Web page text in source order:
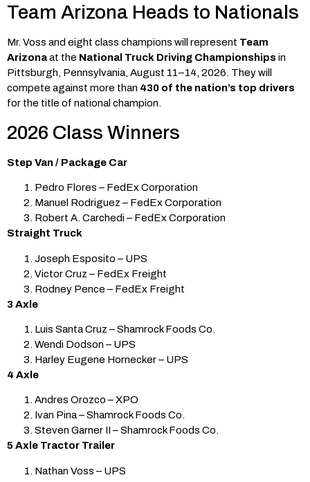
Team Arizona Heads to Nationals
Mr. Voss and eight class champions will represent Team
Arizonaat the National Truck Driving Championshipsin
Pittsburgh, Pennsylvania, August 11–14, 2026. They will
compete against more than 430 of the nation’s top drivers
for the title of national champion.
2026 Class Winners
Step Van / Package Car
Pedro Flores – FedEx Corporation
Manuel Rodriguez – FedEx Corporation
Robert A. Carchedi – FedEx Corporation
Straight Truck
Joseph Esposito – UPS
Victor Cruz – FedEx Freight
Rodney Pence – FedEx Freight
3 Axle
Luis Santa Cruz – Shamrock Foods Co.
Wendi Dodson – UPS
Harley Eugene Hornecker – UPS
4 Axle
Andres Orozco – XPO
Ivan Pina – Shamrock Foods Co.
Steven Garner II – Shamrock Foods Co.
5 Axle Tractor Trailer
Nathan Voss – UPS